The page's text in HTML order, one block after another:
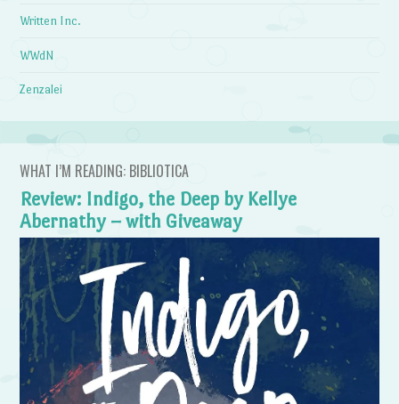
Written Inc.
WWdN
Zenzalei
WHAT I’M READING: BIBLIOTICA
Review: Indigo, the Deep by Kellye
Abernathy – with Giveaway